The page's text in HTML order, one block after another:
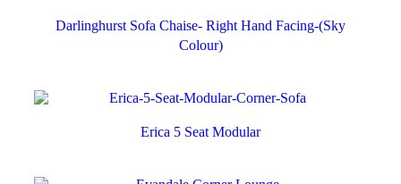
Darlinghurst Sofa Chaise- Right Hand Facing-(Sky
Colour)
Erica 5 Seat Modular